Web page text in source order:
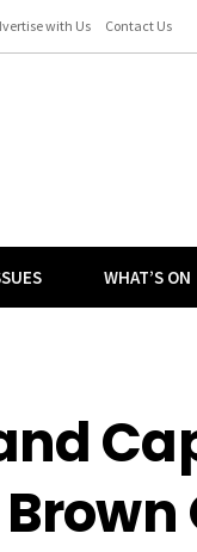
with Us Contact Us
WHAT’S ON